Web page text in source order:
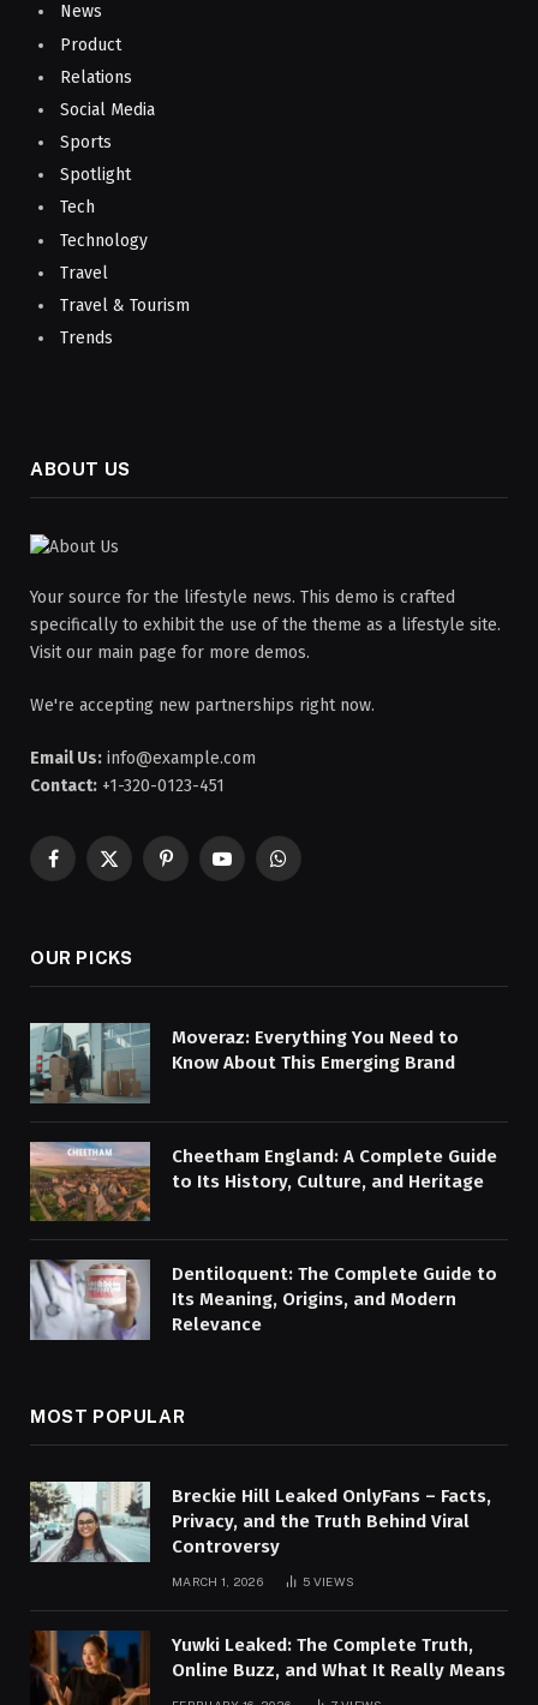
News
Product
Relations
Social Media
Sports
Spotlight
Tech
Technology
Travel
Travel & Tourism
Trends
ABOUT US
Your source for the lifestyle news. This demo is crafted
specifically to exhibit the use of the theme as a lifestyle site.
Visit our main page for more demos.
We're accepting new partnerships right now.
Email Us: info@example.com
Contact: +1-320-0123-451
Facebook
X
PinterestYouTubeWhatsApp
OUR PICKS
Moveraz: Everything You Need to
Know About This Emerging Brand
Cheetham England: A Complete Guide
to Its History, Culture, and Heritage
Dentiloquent: The Complete Guide to
Its Meaning, Origins, and Modern
Relevance
MOST POPULAR
Breckie Hill Leaked OnlyFans – Facts,
Privacy, and the Truth Behind Viral
Controversy
MARCH 1, 2026 5 VIEWS
Yuwki Leaked: The Complete Truth,
Online Buzz, and What It Really Means